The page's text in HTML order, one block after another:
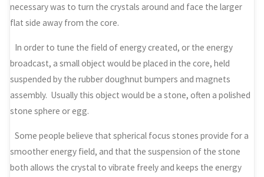
necessary was to turn the crystals around and face the larger
flat side away from the core.
In order to tune the field of energy created, or the energy
broadcast, a small object would be placed in the core, held
suspended by the rubber doughnut bumpers and magnets
assembly. Usually this object would be a stone, often a polished
stone sphere or egg.
Some people believe that spherical focus stones provide for a
smoother energy field, and that the suspension of the stone
both allows the crystal to vibrate freely and keeps the energy